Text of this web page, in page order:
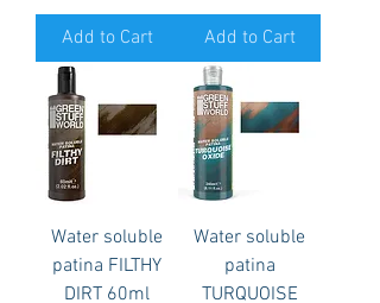
Add to Cart Add to Cart
Water soluble
patina FILTHY
DIRT 60ml
Water soluble
patina
TURQUOISE